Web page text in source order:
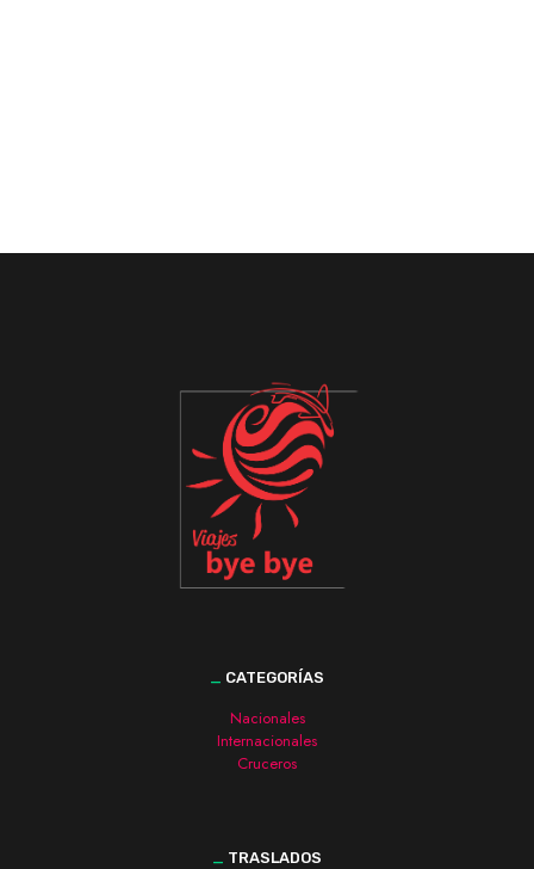
_ CATEGORÍAS
Nacionales
Internacionales
Cruceros
_ TRASLADOS